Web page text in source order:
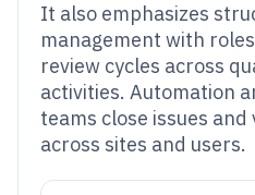
It also emphasizes
management with
review cycles across
activities. Automation
teams close issues
across sites and users.